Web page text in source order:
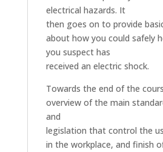
electrical hazards. It
then goes on to provide
about how you could safely
you suspect has
received an electric shock.
Towards the end of the
overview of the main
and
legislation that control the
in the workplace, and finish